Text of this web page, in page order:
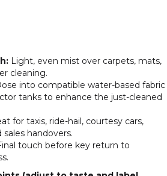
Light, even mist over carpets, mats,
cleaning.
into compatible water-based fabric
tanks to enhance the just-cleaned
for taxis, ride-hail, courtesy cars,
sales handovers.
touch before key return to